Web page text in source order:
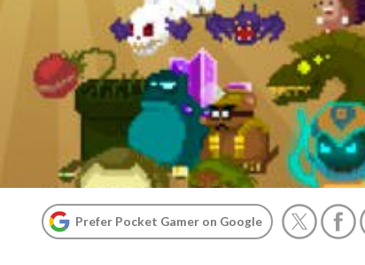
Prefer Pocket Gamer on Google